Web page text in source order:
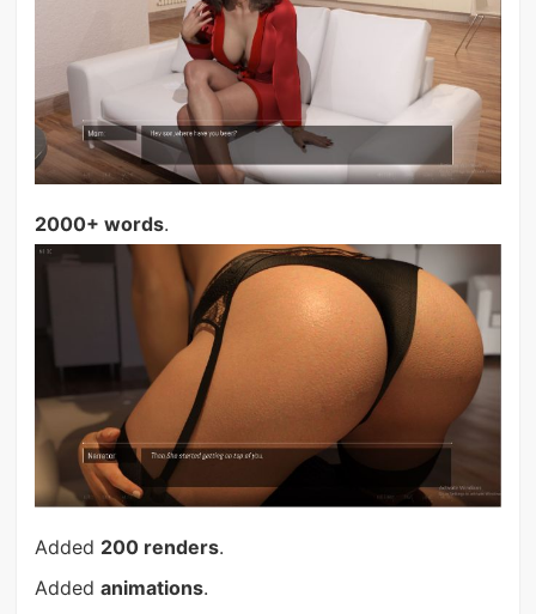
2000+ words.
Added 200 renders.
Added animations.